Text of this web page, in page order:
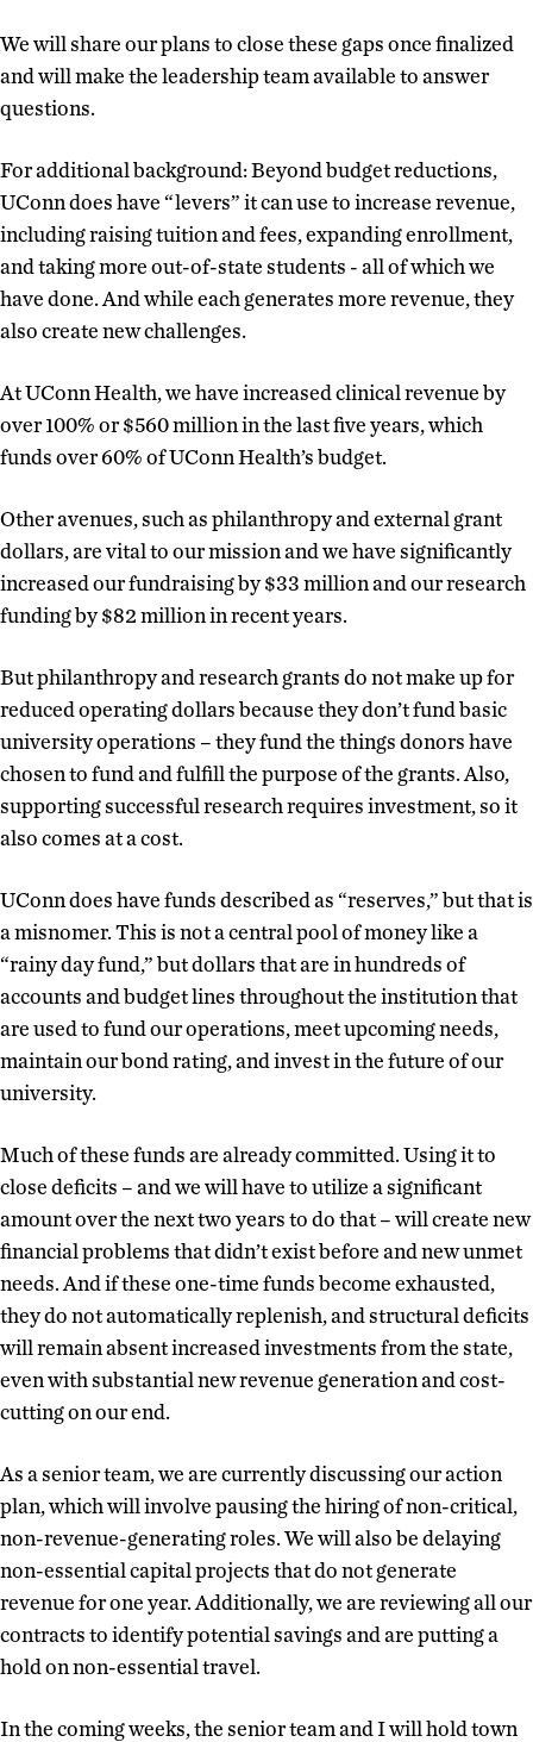
We will share our plans to close these gaps once finalized
and will make the leadership team available to answer
questions.
For additional background: Beyond budget reductions,
UConn does have “levers” it can use to increase revenue,
including raising tuition and fees, expanding enrollment,
and taking more out-of-state students - all of which we
have done. And while each generates more revenue, they
also create new challenges.
At UConn Health, we have increased clinical revenue by
over 100% or $560 million in the last five years, which
funds over 60% of UConn Health’s budget.
Other avenues, such as philanthropy and external grant
dollars, are vital to our mission and we have significantly
increased our fundraising by $33 million and our research
funding by $82 million in recent years.
But philanthropy and research grants do not make up for
reduced operating dollars because they don’t fund basic
university operations – they fund the things donors have
chosen to fund and fulfill the purpose of the grants. Also,
supporting successful research requires investment, so it
also comes at a cost.
UConn does have funds described as “reserves,” but that is
a misnomer. This is not a central pool of money like a
“rainy day fund,” but dollars that are in hundreds of
accounts and budget lines throughout the institution that
are used to fund our operations, meet upcoming needs,
maintain our bond rating, and invest in the future of our
university.
Much of these funds are already committed. Using it to
close deficits – and we will have to utilize a significant
amount over the next two years to do that – will create new
financial problems that didn’t exist before and new unmet
needs. And if these one-time funds become exhausted,
they do not automatically replenish, and structural deficits
will remain absent increased investments from the state,
even with substantial new revenue generation and cost-
cutting on our end.
As a senior team, we are currently discussing our action
plan, which will involve pausing the hiring of non-critical,
non-revenue-generating roles. We will also be delaying
non-essential capital projects that do not generate
revenue for one year. Additionally, we are reviewing all our
contracts to identify potential savings and are putting a
hold on non-essential travel.
In the coming weeks, the senior team and I will hold town